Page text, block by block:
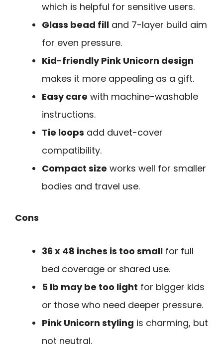
which is helpful for sensitive users.
Glass bead fill and 7-layer build aim
for even pressure.
Kid-friendly Pink Unicorn design
makes it more appealing as a gift.
Easy care with machine-washable
instructions.
Tie loops add duvet-cover
compatibility.
Compact size works well for smaller
bodies and travel use.
Cons
36 x 48 inches is too small for full
bed coverage or shared use.
5 lb may be too light for bigger kids
or those who need deeper pressure.
Pink Unicorn styling is charming, but
not neutral.